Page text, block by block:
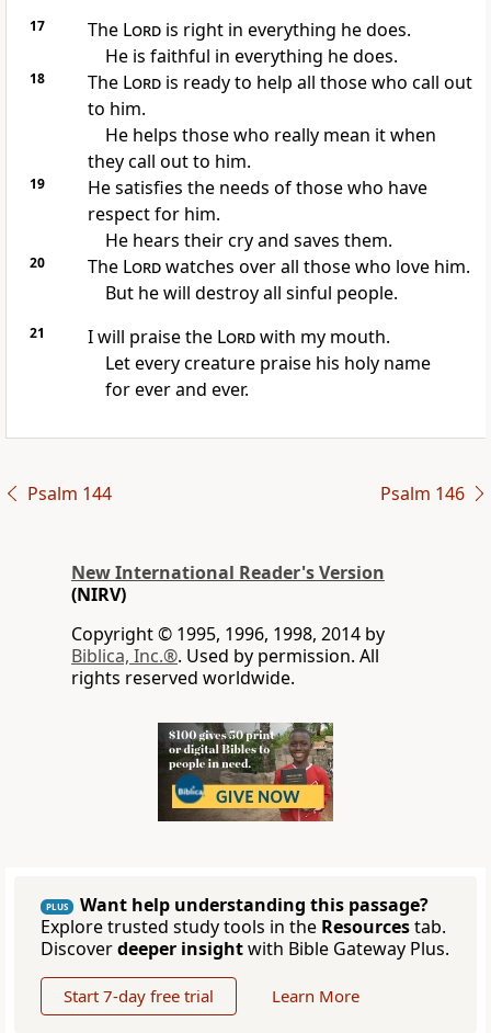
17 The Lordis right in everything he does.
He is faithful in everything he does.
18 The Lordis ready to help all those who call out
to him.
He helps those who really mean it when
they call out to him.
19
He satisfies the needs of those who have
respect for him.
He hears their cry and saves them.
20 The Lordwatches over all those who love him.
But he will destroy all sinful people.
21 I will praise the Lordwith my mouth.
Let every creature praise his holy name
for ever and ever.
Psalm 144 Psalm 146
New International Reader's Version
(NIRV)
Copyright © 1995, 1996, 1998, 2014 by
Biblica, Inc.®. Used by permission. All
rights reserved worldwide.
PLUS
Want help understanding this passage?
Explore trusted study tools in the Resourcestab.
Discoverdeeper insightwith Bible Gateway Plus.
Start 7-day free trial Learn More